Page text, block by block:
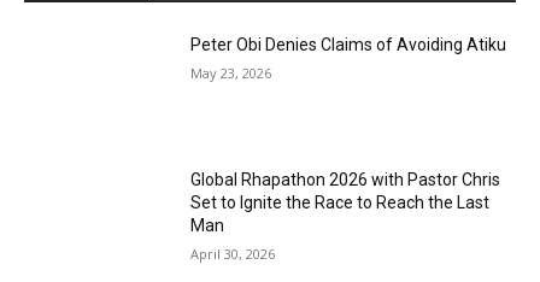
Peter Obi Denies Claims of Avoiding Atiku
May 23, 2026
Global Rhapathon 2026 with Pastor Chris
Set to Ignite the Race to Reach the Last
Man
April 30, 2026